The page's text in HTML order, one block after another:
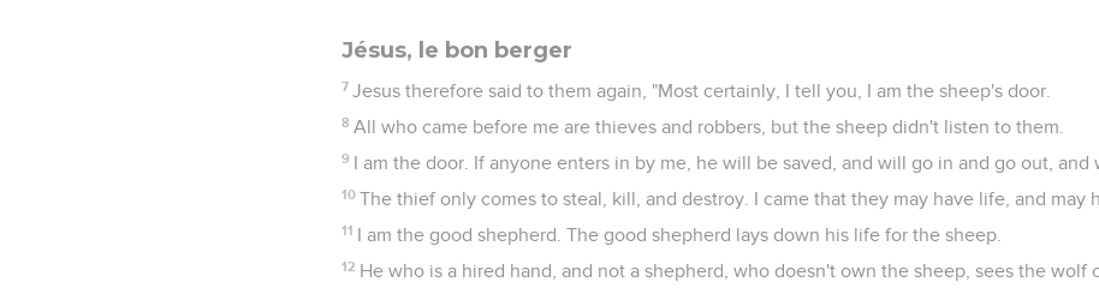
Jésus, le bon berger
7 Jesus therefore said to them again, "Most certainly, I tell you, I am the sheep's door.
8 All who came before me are thieves and robbers, but the sheep didn't listen to them.
9 I am the door. If anyone enters in by me, he will be saved, and will go in and go out, and
10 The thief only comes to steal, kill, and destroy. I came that they may have life, and may
11 I am the good shepherd. The good shepherd lays down his life for the sheep.
12 He who is a hired hand, and not a shepherd, who doesn't own the sheep, sees the wolf